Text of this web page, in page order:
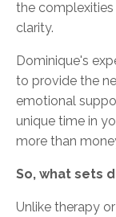
the
clarity.
Dominique's
to provide the
emotional
unique time in
more than
So, what sets
Unlike therapy